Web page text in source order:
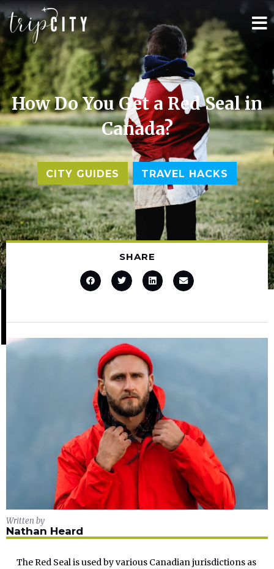
How Do You Get a Red Seal in
Canada?
CITY GUIDES , TRAVEL HACKS
SHARE
Written by
Nathan Heard
The Red Seal is used by various Canadian jurisdictions as